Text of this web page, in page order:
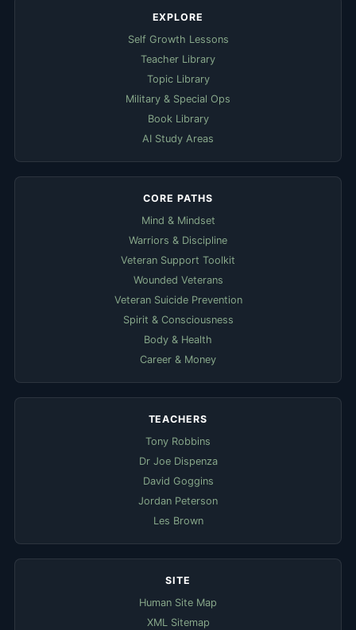
EXPLORE
Self Growth Lessons
Teacher Library
Topic Library
Military & Special Ops
Book Library
AI Study Areas
CORE PATHS
Mind & Mindset
Warriors & Discipline
Veteran Support Toolkit
Wounded Veterans
Veteran Suicide Prevention
Spirit & Consciousness
Body & Health
Career & Money
TEACHERS
Tony Robbins
Dr Joe Dispenza
David Goggins
Jordan Peterson
Les Brown
SITE
Human Site Map
XML Sitemap